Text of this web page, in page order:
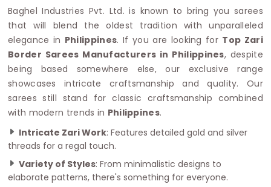
Baghel Industries Pvt. Ltd. is known to bring you sarees
that will blend the oldest tradition with unparalleled
elegance in Philippines. If you are looking for Top Zari
Border Sarees Manufacturers in Philippines, despite
being based somewhere else, our exclusive range
showcases intricate craftsmanship and quality. Our
sarees still stand for classic craftsmanship combined
with modern trends in Philippines.
Intricate Zari Work: Features detailed gold and silver
threads for a regal touch.
Variety of Styles: From minimalistic designs to
elaborate patterns, there's something for everyone.